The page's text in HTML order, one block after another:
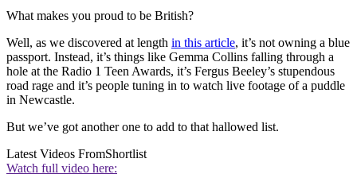
What makes you proud to be British?
Well, as we discovered at length in this article, it’s not owning a blue
passport. Instead, it’s things like Gemma Collins falling through a
hole at the Radio 1 Teen Awards, it’s Fergus Beeley’s stupendous
road rage and it’s people tuning in to watch live footage of a puddle
in Newcastle.
But we’ve got another one to add to that hallowed list.
Latest Videos FromShortlist
Watch full video here: